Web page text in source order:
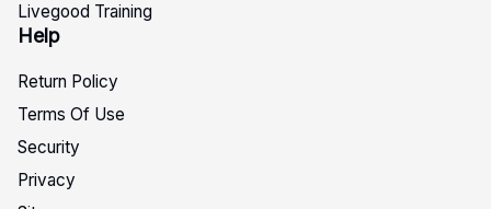
Livegood Training
Help
Return Policy
Terms Of Use
Security
Privacy